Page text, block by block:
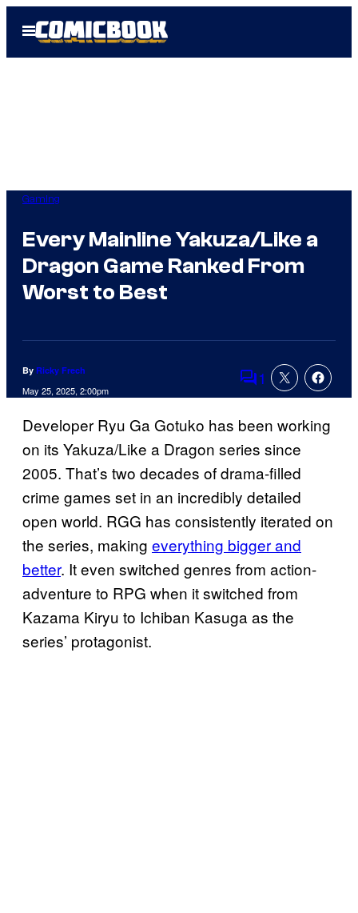
Open
Menu
Gaming
Every Mainline Yakuza/Like a
Dragon Game Ranked From
Worst to Best
By Ricky Frech
May 25, 2025, 2:00pm Comments
1
Developer Ryu Ga Gotuko has been working
on its Yakuza/Like a Dragon series since
2005. That’s two decades of drama-filled
crime games set in an incredibly detailed
open world. RGG has consistently iterated on
the series, making everything bigger and
better. It even switched genres from action-
adventure to RPG when it switched from
Kazama Kiryu to Ichiban Kasuga as the
series’ protagonist.